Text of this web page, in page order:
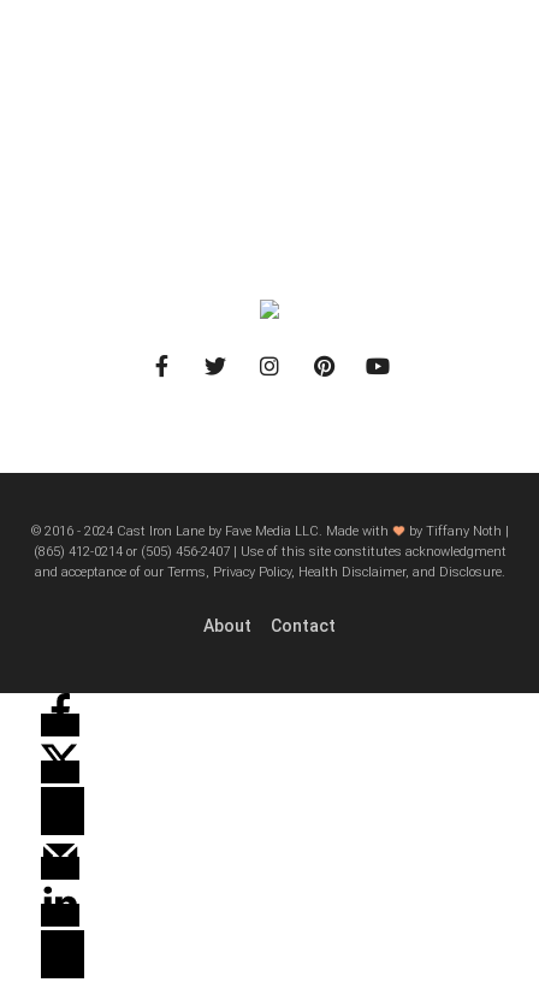
About Contact
© 2016 - 2024 Cast Iron Lane by Fave Media LLC. Made with
by Tiffany Noth |
‪(865) 412-0214 or ‪(505) 456-2407‬ | Use of this site constitutes acknowledgment
and acceptance of our Terms, Privacy Policy, Health Disclaimer, and Disclosure.